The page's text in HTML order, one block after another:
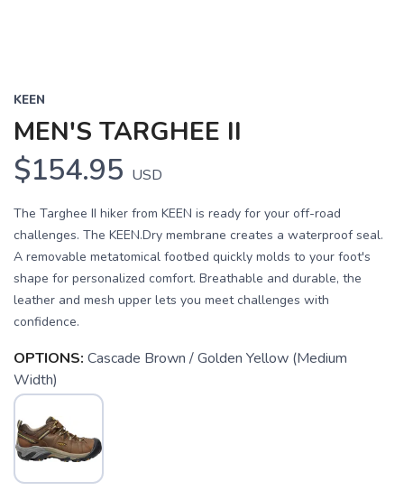
KEEN
MEN'S TARGHEE II
$154.95 USD
The Targhee II hiker from KEEN is ready for your off-road
challenges. The KEEN.Dry membrane creates a waterproof seal.
A removable metatomical footbed quickly molds to your foot's
shape for personalized comfort. Breathable and durable, the
leather and mesh upper lets you meet challenges with
confidence.
OPTIONS: Cascade Brown / Golden Yellow (Medium
Width)